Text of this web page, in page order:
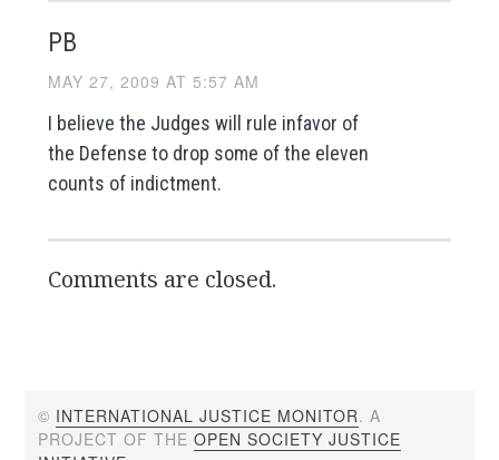
PB
MAY 27, 2009 AT 5:57 AM
I believe the Judges will rule infavor of
the Defense to drop some of the eleven
counts of indictment.
Comments are closed.
© INTERNATIONAL JUSTICE MONITOR. A
PROJECT OF THEOPEN SOCIETY JUSTICE